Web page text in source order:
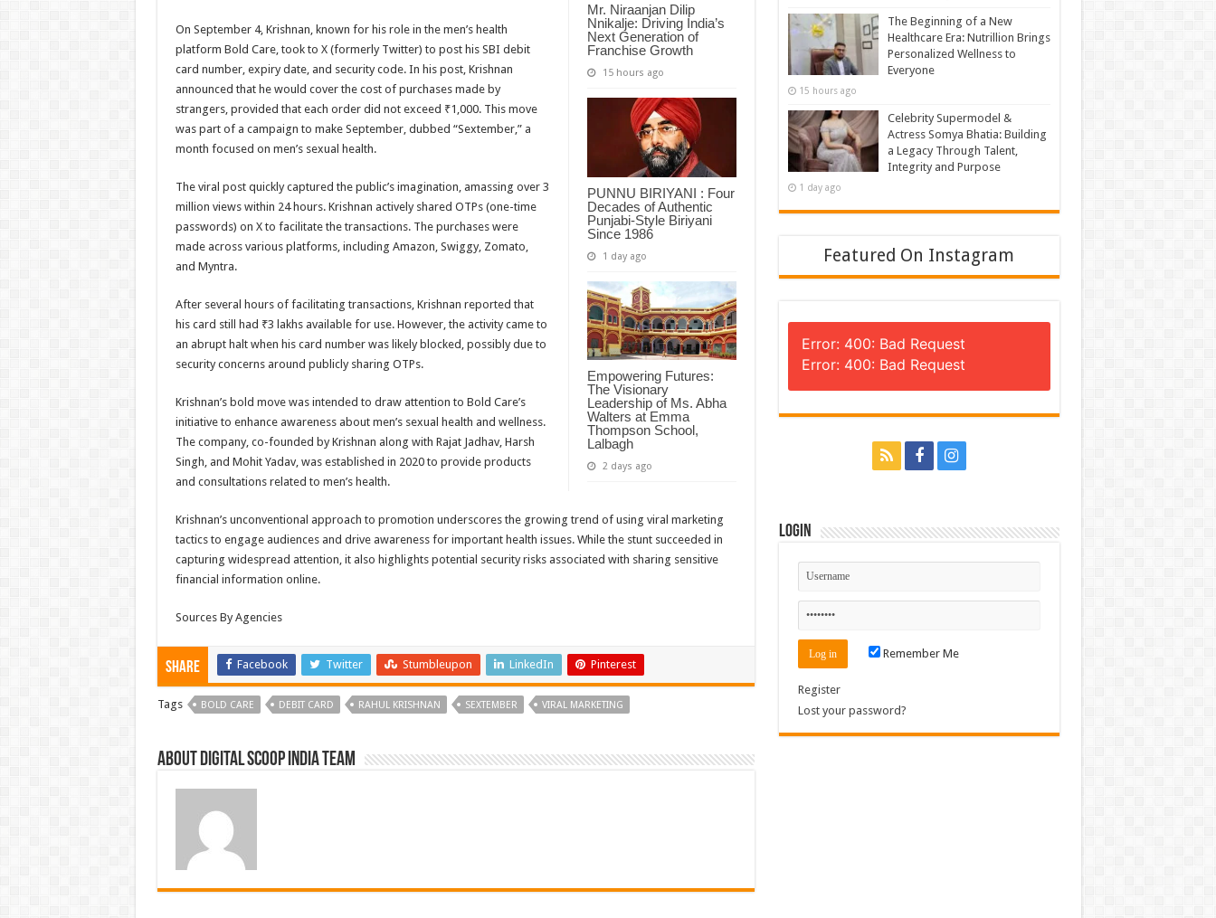
Mr. Niraanjan Dilip
Nnikalje: Driving India’s
Next Generation of
Franchise Growth
15 hours ago
PUNNU BIRIYANI : Four
Decades of Authentic
Punjabi-Style Biriyani
Since 1986
1 day ago
Empowering Futures:
The Visionary
Leadership of Ms. Abha
Walters at Emma
Thompson School,
Lalbagh
2 days ago
On September 4, Krishnan, known for his role in the men’s health
platform Bold Care, took to X (formerly Twitter) to post his SBI debit
card number, expiry date, and security code. In his post, Krishnan
announced that he would cover the cost of purchases made by
strangers, provided that each order did not exceed ₹1,000. This move
was part of a campaign to make September, dubbed “Sextember,” a
month focused on men’s sexual health.
The viral post quickly captured the public’s imagination, amassing over 3
million views within 24 hours. Krishnan actively shared OTPs (one-time
passwords) on X to facilitate the transactions. The purchases were
made across various platforms, including Amazon, Swiggy, Zomato,
and Myntra.
After several hours of facilitating transactions, Krishnan reported that
his card still had ₹3 lakhs available for use. However, the activity came to
an abrupt halt when his card number was likely blocked, possibly due to
security concerns around publicly sharing OTPs.
Krishnan’s bold move was intended to draw attention to Bold Care’s
initiative to enhance awareness about men’s sexual health and wellness.
The company, co-founded by Krishnan along with Rajat Jadhav, Harsh
Singh, and Mohit Yadav, was established in 2020 to provide products
and consultations related to men’s health.
Krishnan’s unconventional approach to promotion underscores the growing trend of using viral marketing
tactics to engage audiences and drive awareness for important health issues. While the stunt succeeded in
capturing widespread attention, it also highlights potential security risks associated with sharing sensitive
financial information online.
Sources By Agencies
Share Facebook Twitter Stumbleupon LinkedIn Pinterest
Tags BOLD CARE DEBIT CARD RAHUL KRISHNAN SEXTEMBER VIRAL MARKETING
About Digital Scoop India Team
The Beginning of a New
Healthcare Era: Nutrillion Brings
Personalized Wellness to
Everyone
15 hours ago
Celebrity Supermodel &
Actress Somya Bhatia: Building
a Legacy Through Talent,
Integrity and Purpose
1 day ago
Featured On Instagram
Error: 400: Bad Request
Error: 400: Bad Request
Login
Remember Me
Register
Lost your password?